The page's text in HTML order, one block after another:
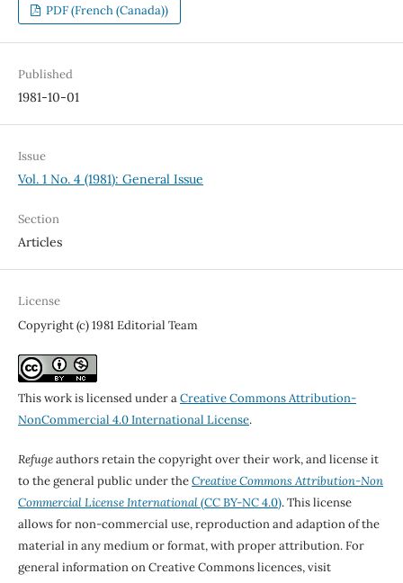
PDF (French (Canada))
Published
1981-10-01
Issue
Vol. 1 No. 4 (1981): General Issue
Section
Articles
License
Copyright (c) 1981 Editorial Team
This work is licensed under aCreative Commons Attribution-
NonCommercial 4.0 International License.
Refugeauthors retain the copyright over their work, and license it
to the general public under theCreative Commons Attribution-Non
Commercial License International(CC BY-NC 4.0). This license
allows for non-commercial use, reproduction and adaption of the
material in any medium or format, with proper attribution. For
general information on Creative Commons licences, visit